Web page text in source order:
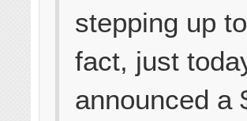
stepping up
fact, just
announced a